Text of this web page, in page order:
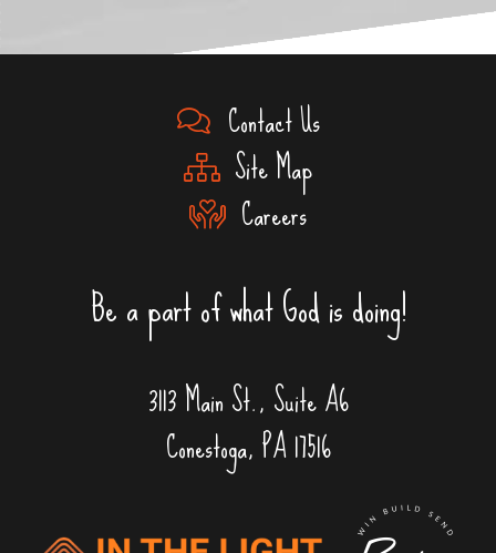
Contact Us
Site Map
Careers
Be a part of what God is doing!
3113 Main St., Suite A6
Conestoga, PA 17516